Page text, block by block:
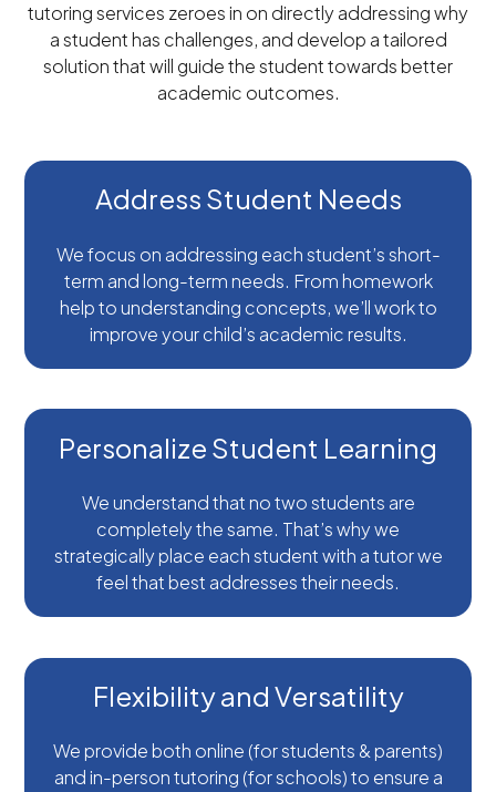
tutoring services zeroes in on directly addressing why
a student has challenges, and develop a tailored
solution that will guide the student towards better
academic outcomes.
Address Student Needs
We focus on addressing each student’s short-
term and long-term needs. From homework
help to understanding concepts, we’ll work to
improve your child’s academic results.
Personalize Student Learning
We understand that no two students are
completely the same. That’s why we
strategically place each student with a tutor we
feel that best addresses their needs.
Flexibility and Versatility
We provide both online (for students & parents)
and in-person tutoring (for schools) to ensure a